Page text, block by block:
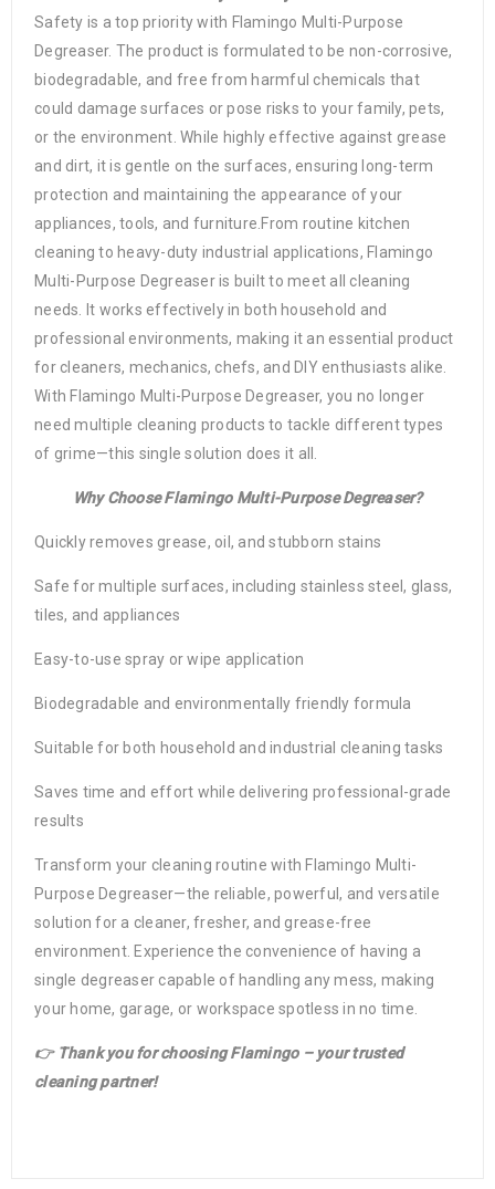
Safety is a top priority with Flamingo Multi-Purpose
Degreaser. The product is formulated to be non-corrosive,
biodegradable, and free from harmful chemicals that
could damage surfaces or pose risks to your family, pets,
or the environment. While highly effective against grease
and dirt, it is gentle on the surfaces, ensuring long-term
protection and maintaining the appearance of your
appliances, tools, and furniture.From routine kitchen
cleaning to heavy-duty industrial applications, Flamingo
Multi-Purpose Degreaser is built to meet all cleaning
needs. It works effectively in both household and
professional environments, making it an essential product
for cleaners, mechanics, chefs, and DIY enthusiasts alike.
With Flamingo Multi-Purpose Degreaser, you no longer
need multiple cleaning products to tackle different types
of grime—this single solution does it all.
Why Choose Flamingo Multi-Purpose Degreaser?
Quickly removes grease, oil, and stubborn stains
Safe for multiple surfaces, including stainless steel, glass,
tiles, and appliances
Easy-to-use spray or wipe application
Biodegradable and environmentally friendly formula
Suitable for both household and industrial cleaning tasks
Saves time and effort while delivering professional-grade
results
Transform your cleaning routine with Flamingo Multi-
Purpose Degreaser—the reliable, powerful, and versatile
solution for a cleaner, fresher, and grease-free
environment. Experience the convenience of having a
single degreaser capable of handling any mess, making
your home, garage, or workspace spotless in no time.
👉 Thank you for choosing Flamingo – your trusted
cleaning partner!